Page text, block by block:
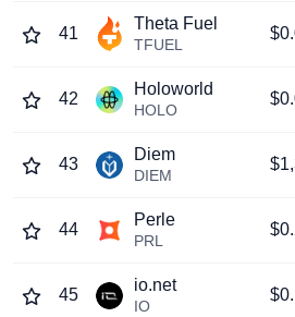
41
Theta Fuel
TFUEL
42
Holoworld
HOLO
43
Diem
DIEM
44
Perle
PRL
45
io.net
IO